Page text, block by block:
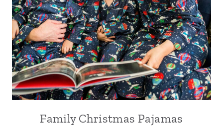
Family Christmas Pajamas